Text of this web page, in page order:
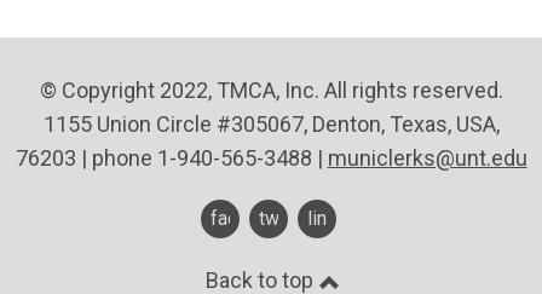
© Copyright 2022, TMCA, Inc. All rights reserved.
1155 Union Circle #305067, Denton, Texas, USA,
76203 | phone 1-940-565-3488 | municlerks@unt.edu
facebook
twitterlinkedin
Back to top